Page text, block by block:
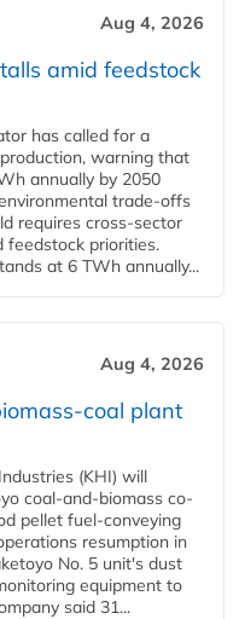
Aug 4, 2026
amid feedstock
has called for a
warning that
annually by 2050
trade-offs
requires cross-sector
feedstock priorities.
at 6 TWh annually...
Aug 4, 2026
coal plant
(KHI) will
coal-and-biomass co-
pellet fuel-conveying
resumption in
No. 5 unit's dust
equipment to
said 31...